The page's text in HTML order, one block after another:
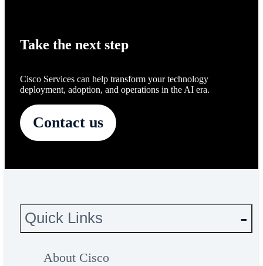
Take the next step
Cisco Services can help transform your technology
deployment, adoption, and operations in the AI era.
Contact us
Quick Links
About Cisco